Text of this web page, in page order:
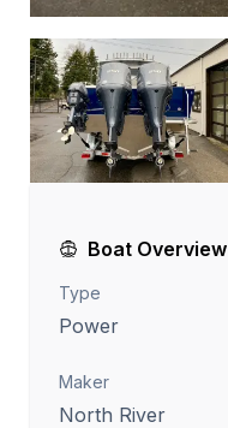
Boat Overview
Type
Power
Maker
North River